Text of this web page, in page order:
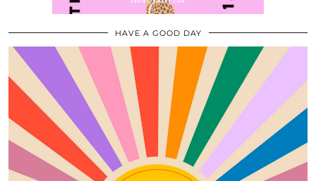
HAVE A GOOD DAY